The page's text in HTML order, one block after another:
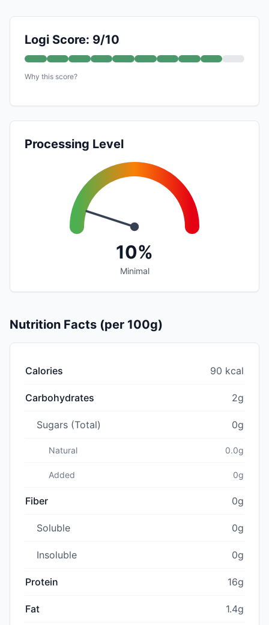
Logi Score: 9/10
Why this score?
Processing Level
10%
Minimal
Nutrition Facts (per 100g)
Calories 90 kcal
Carbohydrates 2g
Sugars (Total) 0g
Natural 0.0g
Added 0g
Fiber 0g
Soluble 0g
Insoluble 0g
Protein 16g
Fat 1.4g